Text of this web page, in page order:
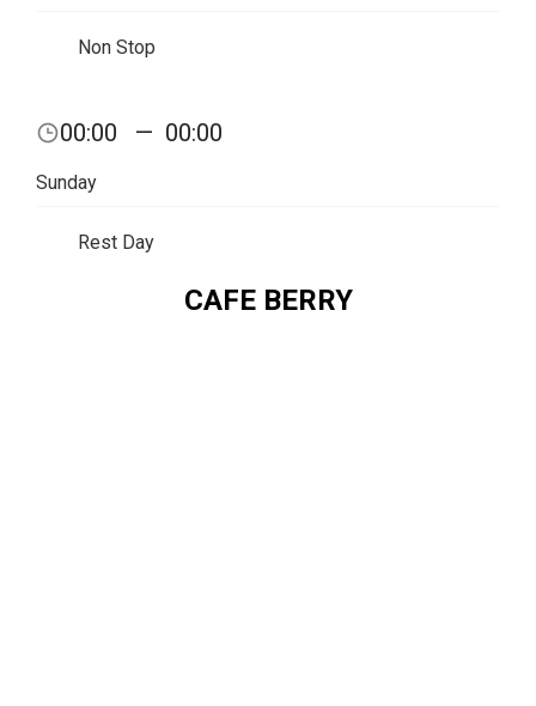
Non Stop
00:00 — 00:00
Sunday
Rest Day
CAFE BERRY